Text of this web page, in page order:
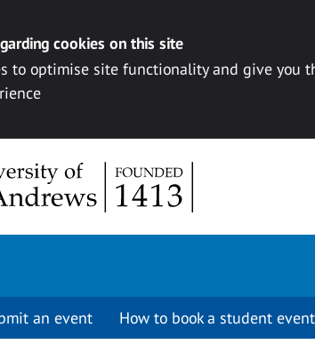
cookies on this site
to optimise site functionality and give you
an event How to book a student event